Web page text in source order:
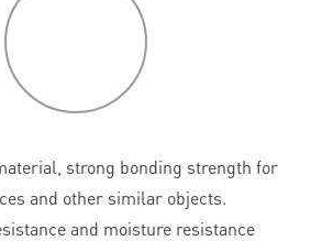
strong bonding strength for
and other similar objects.
and moisture resistance